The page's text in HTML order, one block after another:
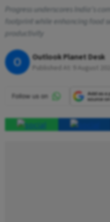
Progress underscores India's
footprint while enhancing food
productivity
O Outlook Planet Desk
9 August